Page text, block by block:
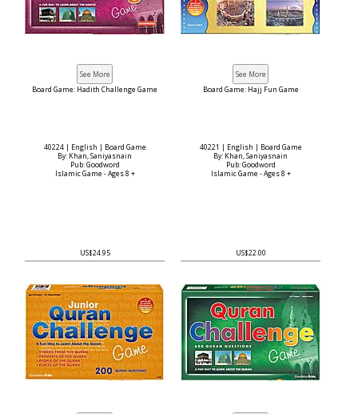
Board Game: Hadith Challenge Game
40224 | English | Board Game
By: Khan, Saniyasnain
Pub: Goodword
Islamic Game - Ages 8 +
US$24.95
Board Game: Hajj Fun Game
40221 | English | Board Game
By: Khan, Saniyasnain
Pub: Goodword
Islamic Game - Ages 8 +
US$22.00